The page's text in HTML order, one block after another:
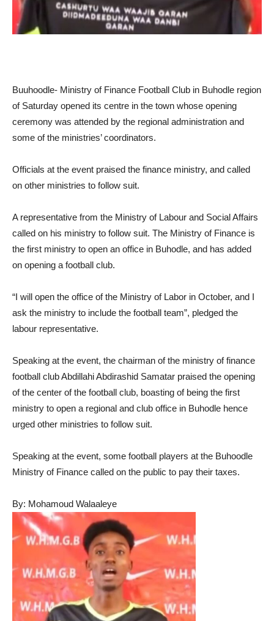
Buuhoodle- Ministry of Finance Football Club in Buhodle region
of Saturday opened its centre in the town whose opening
ceremony was attended by the regional administration and
some of the ministries’ coordinators.
Officials at the event praised the finance ministry, and called
on other ministries to follow suit.
A representative from the Ministry of Labour and Social Affairs
called on his ministry to follow suit. The Ministry of Finance is
the first ministry to open an office in Buhodle, and has added
on opening a football club.
“I will open the office of the Ministry of Labor in October, and I
ask the ministry to include the football team”, pledged the
labour representative.
Speaking at the event, the chairman of the ministry of finance
football club Abdillahi Abdirashid Samatar praised the opening
of the center of the football club, boasting of being the first
ministry to open a regional and club office in Buhodle hence
urged other ministries to follow suit.
Speaking at the event, some football players at the Buhoodle
Ministry of Finance called on the public to pay their taxes.
By: Mohamoud Walaaleye